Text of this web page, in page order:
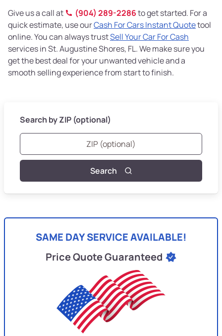
Give us a call at
(904) 289-2286to get started. For a
quick estimate, use ourCash For Cars Instant Quotetool
online. You can always trustSell Your Car For Cash
services in St. Augustine Shores, FL. We make sure you
get the best deal for your unwanted vehicle and a
smooth selling experience from start to finish.
Search by ZIP (optional)
Search
SAME DAY SERVICE AVAILABLE!
Price Quote Guaranteed